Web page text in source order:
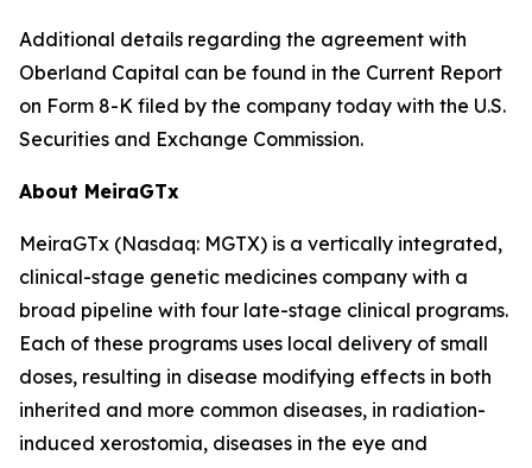
Additional details regarding the agreement with
Oberland Capital can be found in the Current Report
on Form 8-K filed by the company today with the U.S.
Securities and Exchange Commission.
About MeiraGTx
MeiraGTx (Nasdaq: MGTX) is a vertically integrated,
clinical-stage genetic medicines company with a
broad pipeline with four late-stage clinical programs.
Each of these programs uses local delivery of small
doses, resulting in disease modifying effects in both
inherited and more common diseases, in radiation-
induced xerostomia, diseases in the eye and